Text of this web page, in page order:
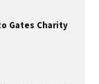
Gates Charity